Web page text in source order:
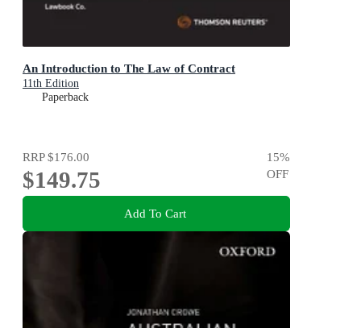
An Introduction to The Law of Contract
11th Edition
Paperback
RRP$176.00
$149.75
15%
OFF
Add To Cart